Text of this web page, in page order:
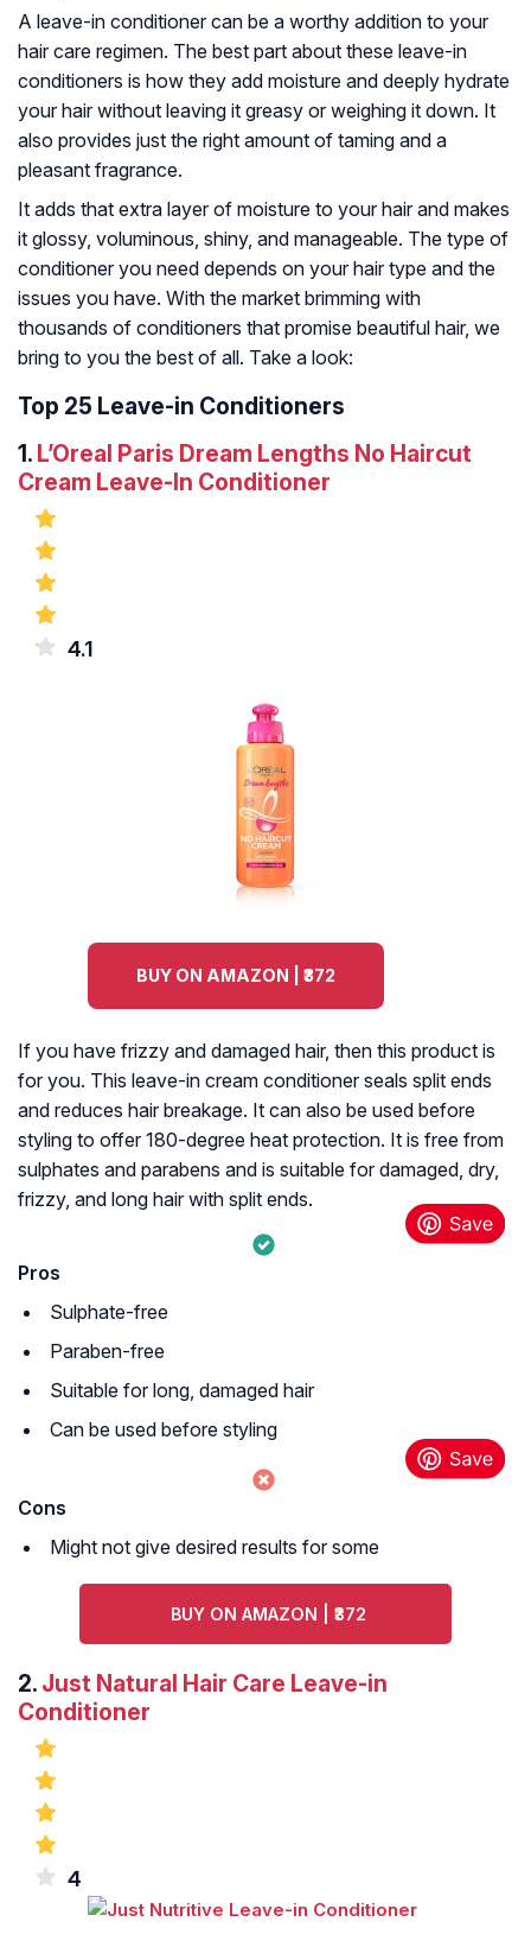
A leave-in conditioner can be a worthy addition to your
hair care regimen. The best part about these leave-in
conditioners is how they add moisture and deeply hydrate
your hair without leaving it greasy or weighing it down. It
also provides just the right amount of taming and a
pleasant fragrance.
It adds that extra layer of moisture to your hair and makes
it glossy, voluminous, shiny, and manageable. The type of
conditioner you need depends on your hair type and the
issues you have. With the market brimming with
thousands of conditioners that promise beautiful hair, we
bring to you the best of all. Take a look:
Top 25 Leave-in Conditioners
1. L’Oreal Paris Dream Lengths No Haircut
Cream Leave-In Conditioner
4.1
BUY ON AMAZON | ₹372
If you have frizzy and damaged hair, then this product is
for you. This leave-in cream conditioner seals split ends
and reduces hair breakage. It can also be used before
styling to offer 180-degree heat protection. It is free from
sulphates and parabens and is suitable for damaged, dry,
frizzy, and long hair with split ends.
Pros
Sulphate-free
Paraben-free
Suitable for long, damaged hair
Can be used before styling
Cons
Might not give desired results for some
BUY ON AMAZON | ₹372
2. Just Natural Hair Care Leave-in
Conditioner
4